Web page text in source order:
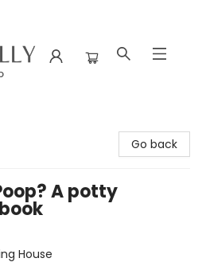
Go back
A potty
House